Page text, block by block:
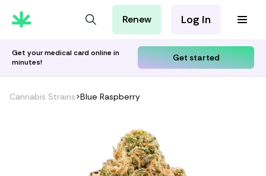
For Employers
For Partners
Renew Log in
Get your medical card online in
minutes!
Get started
Cannabis Strains>Blue Raspberry